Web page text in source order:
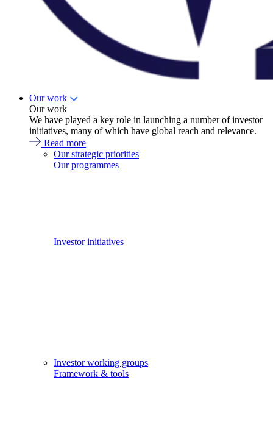
Our work
Our work
We have played a key role in launching a number of investor
initiatives, many of which have global reach and relevance.
Read more
Our strategic priorities
Our programmes
Investor initiatives
Investor working groups
Framework & tools